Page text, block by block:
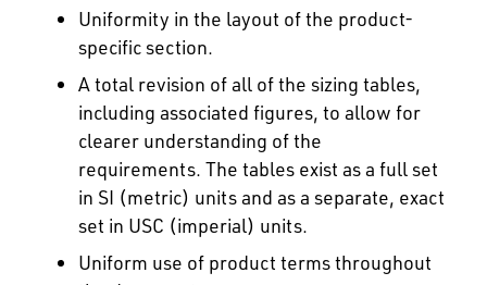
Uniformity in the layout of the product-
specific section.
A total revision of all of the sizing tables,
including associated figures, to allow for
clearer understanding of the
requirements. The tables exist as a full set
in SI (metric) units and as a separate, exact
set in USC (imperial) units.
Uniform use of product terms throughout